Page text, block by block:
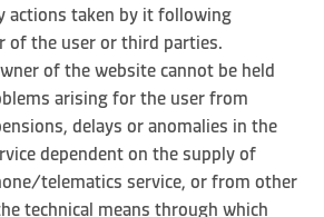
actions taken by it following
of the user or third parties.
of the website cannot be held
arising for the user from
delays or anomalies in the
dependent on the supply of
telematics service, or from other
technical means through which